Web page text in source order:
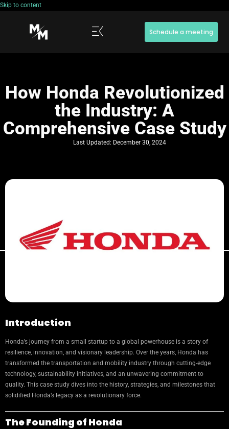
Skip to content
Schedule a meeting
How Honda Revolutionized
the Industry: A
Comprehensive Case Study
Last Updated: December 30, 2024
Introduction
Honda’s journey from a small startup to a global powerhouse is a story of
resilience, innovation, and visionary leadership. Over the years, Honda has
transformed the transportation and mobility industry through cutting-edge
technology, sustainability initiatives, and an unwavering commitment to
quality. This case study dives into the history, strategies, and milestones that
solidified Honda’s legacy as a revolutionary force.
The Founding of Honda